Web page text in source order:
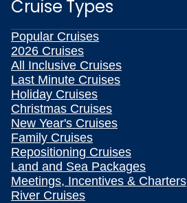
Cruise Types
Popular Cruises
2026 Cruises
All Inclusive Cruises
Last Minute Cruises
Holiday Cruises
Christmas Cruises
New Year's Cruises
Family Cruises
Repositioning Cruises
Land and Sea Packages
Meetings, Incentives & Charters
River Cruises